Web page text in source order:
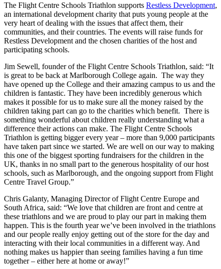
The Flight Centre Schools Triathlon supports Restless Development,
an international development charity that puts young people at the
very heart of dealing with the issues that affect them, their
communities, and their countries. The events will raise funds for
Restless Development and the chosen charities of the host and
participating schools.
Jim Sewell, founder of the Flight Centre Schools Triathlon, said: “It
is great to be back at Marlborough College again. The way they
have opened up the College and their amazing campus to us and the
children is fantastic. They have been incredibly generous which
makes it possible for us to make sure all the money raised by the
children taking part can go to the charities which benefit. There is
something wonderful about children really understanding what a
difference their actions can make. The Flight Centre Schools
Triathlon is getting bigger every year – more than 9,000 participants
have taken part since we started. We are well on our way to making
this one of the biggest sporting fundraisers for the children in the
UK, thanks in no small part to the generous hospitality of our host
schools, such as Marlborough, and the ongoing support from Flight
Centre Travel Group.”
Chris Galanty, Managing Director of Flight Centre Europe and
South Africa, said: “We love that children are front and centre at
these triathlons and we are proud to play our part in making them
happen. This is the fourth year we’ve been involved in the triathlons
and our people really enjoy getting out of the store for the day and
interacting with their local communities in a different way. And
nothing makes us happier than seeing families having a fun time
together – either here at home or away!”